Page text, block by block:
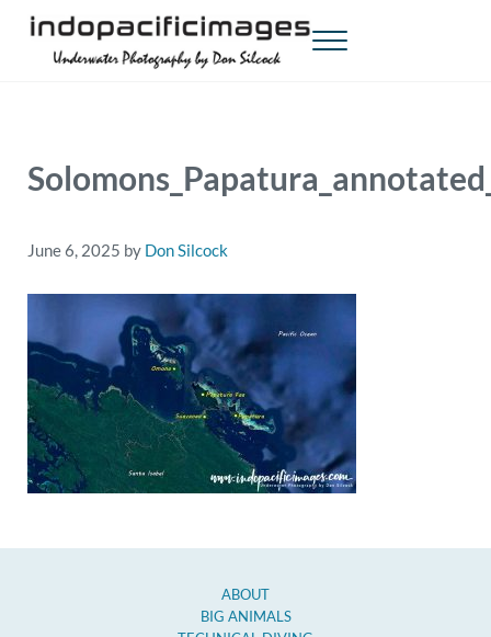
Skip to main content
Skip to header right navigation
Skip to site footer
Menu
June 6, 2025 by Don Silcock
ABOUT
BIG ANIMALS